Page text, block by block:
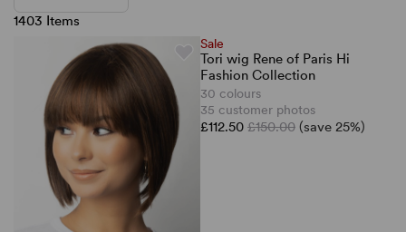
1403 Items
Sale
Tori wig Rene of Paris Hi
Fashion Collection
30 colours
35 customer photos
£112.50 £150.00 (save 25%)